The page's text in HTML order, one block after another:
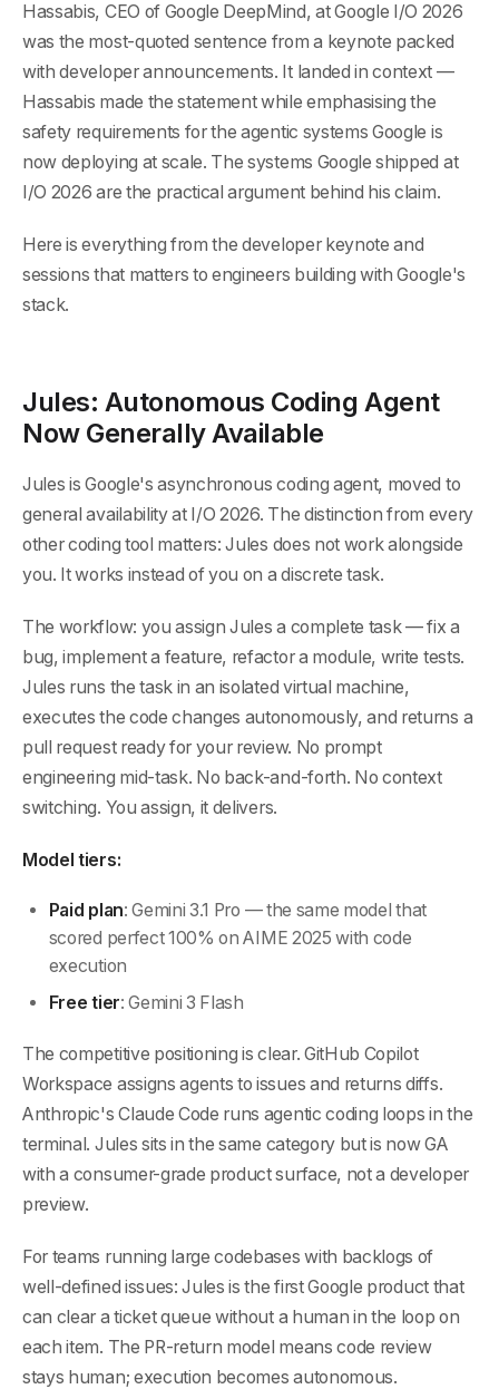
Hassabis, CEO of Google DeepMind, at Google I/O 2026
was the most-quoted sentence from a keynote packed
with developer announcements. It landed in context —
Hassabis made the statement while emphasising the
safety requirements for the agentic systems Google is
now deploying at scale. The systems Google shipped at
I/O 2026 are the practical argument behind his claim.
Here is everything from the developer keynote and
sessions that matters to engineers building with Google's
stack.
Jules: Autonomous Coding Agent
Now Generally Available
Jules is Google's asynchronous coding agent, moved to
general availability at I/O 2026. The distinction from every
other coding tool matters: Jules does not work alongside
you. It works instead of you on a discrete task.
The workflow: you assign Jules a complete task — fix a
bug, implement a feature, refactor a module, write tests.
Jules runs the task in an isolated virtual machine,
executes the code changes autonomously, and returns a
pull request ready for your review. No prompt
engineering mid-task. No back-and-forth. No context
switching. You assign, it delivers.
Model tiers:
Paid plan: Gemini 3.1 Pro — the same model that
scored perfect 100% on AIME 2025 with code
execution
Free tier: Gemini 3 Flash
The competitive positioning is clear. GitHub Copilot
Workspace assigns agents to issues and returns diffs.
Anthropic's Claude Code runs agentic coding loops in the
terminal. Jules sits in the same category but is now GA
with a consumer-grade product surface, not a developer
preview.
For teams running large codebases with backlogs of
well-defined issues: Jules is the first Google product that
can clear a ticket queue without a human in the loop on
each item. The PR-return model means code review
stays human; execution becomes autonomous.